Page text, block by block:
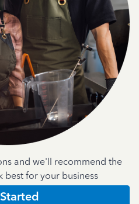
and we'll recommend the
best for your business